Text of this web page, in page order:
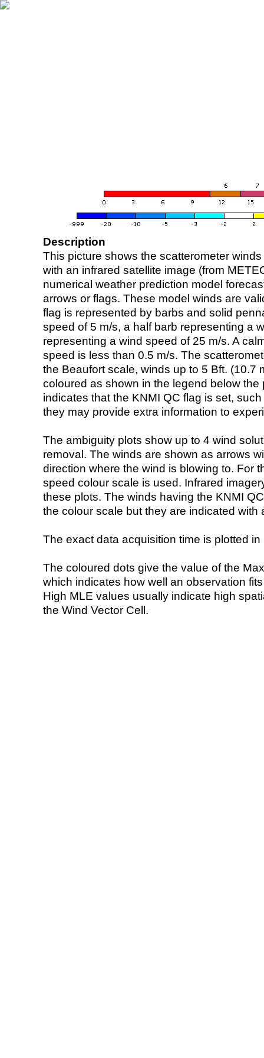
Description
This picture shows the scatterometer
with an infrared satellite image (from
numerical weather prediction model
arrows or flags. These model winds are
flag is represented by barbs and solid
speed of 5 m/s, a half barb representing a
representing a wind speed of 25 m/s. A
speed is less than 0.5 m/s. The
the Beaufort scale, winds up to 5 Bft. (10.7
coloured as shown in the legend below the
indicates that the KNMI QC flag is set,
they may provide extra information to
The ambiguity plots show up to 4 wind
removal. The winds are shown as arrows
direction where the wind is blowing to. For
speed colour scale is used. Infrared
these plots. The winds having the KNMI
the colour scale but they are indicated with
The exact data acquisition time is plotted
The coloured dots give the value of the
which indicates how well an observation
High MLE values usually indicate high
the Wind Vector Cell.